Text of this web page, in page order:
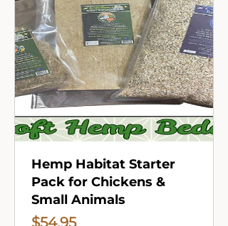
Hemp Habitat Starter
Pack for Chickens &
Small Animals
$54.95Price